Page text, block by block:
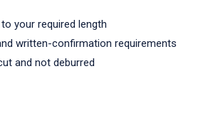
your required length
written-confirmation requirements
and not deburred